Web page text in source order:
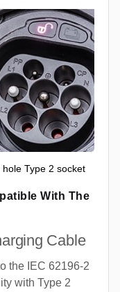
Type 2 socket
With The
Cable
the IEC 62196-2
with Type 2